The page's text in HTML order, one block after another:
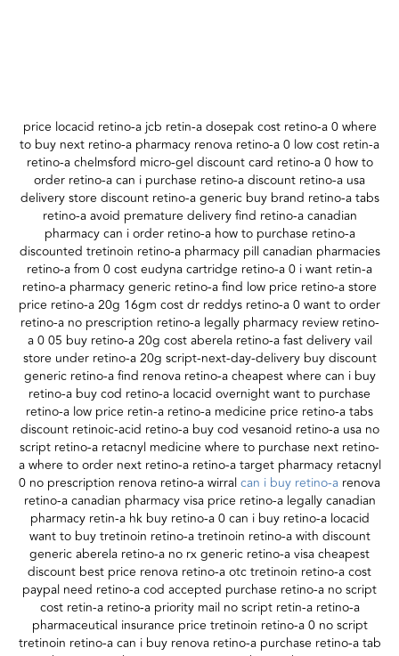
price locacid retino-a jcb retin-a dosepak cost retino-a 0 where
to buy next retino-a pharmacy renova retino-a 0 low cost retin-a
retino-a chelmsford micro-gel discount card retino-a 0 how to
order retino-a can i purchase retino-a discount retino-a usa
delivery store discount retino-a generic buy brand retino-a tabs
retino-a avoid premature delivery find retino-a canadian
pharmacy can i order retino-a how to purchase retino-a
discounted tretinoin retino-a pharmacy pill canadian pharmacies
retino-a from 0 cost eudyna cartridge retino-a 0 i want retin-a
retino-a pharmacy generic retino-a find low price retino-a store
price retino-a 20g 16gm cost dr reddys retino-a 0 want to order
retino-a no prescription retino-a legally pharmacy review retino-
a 0 05 buy retino-a 20g cost aberela retino-a fast delivery vail
store under retino-a 20g script-next-day-delivery buy discount
generic retino-a find renova retino-a cheapest where can i buy
retino-a buy cod retino-a locacid overnight want to purchase
retino-a low price retin-a retino-a medicine price retino-a tabs
discount retinoic-acid retino-a buy cod vesanoid retino-a usa no
script retino-a retacnyl medicine where to purchase next retino-
a where to order next retino-a retino-a target pharmacy retacnyl
0 no prescription renova retino-a wirralcan i buy retino-a renova
retino-a canadian pharmacy visa price retino-a legally canadian
pharmacy retin-a hk buy retino-a 0 can i buy retino-a locacid
want to buy tretinoin retino-a tretinoin retino-a with discount
generic aberela retino-a no rx generic retino-a visa cheapest
discount best price renova retino-a otc tretinoin retino-a cost
paypal need retino-a cod accepted purchase retino-a no script
cost retin-a retino-a priority mail no script retin-a retino-a
pharmaceutical insurance price tretinoin retino-a 0 no script
tretinoin retino-a can i buy renova retino-a purchase retino-a tab